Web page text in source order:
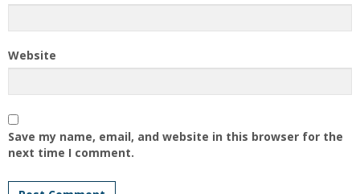
Website
Save my name, email, and website in this browser for the
next time I comment.